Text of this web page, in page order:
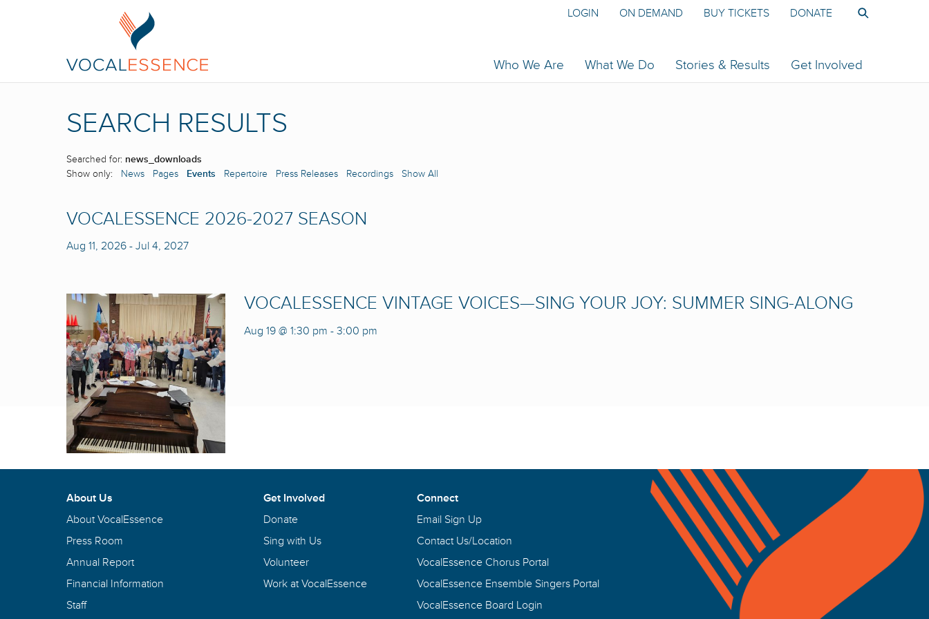
Who We Are What We Do Stories & Results Get Involved
LOGIN ON DEMAND BUY TICKETS DONATE
SEARCH RESULTS
Searched for: news_downloads
Show only: News Pages Events Repertoire Press Releases Recordings Show All
VOCALESSENCE 2026-2027 SEASON
Aug 11, 2026 - Jul 4, 2027
VOCALESSENCE VINTAGE VOICES—SING YOUR JOY: SUMMER SING-ALONG
Aug 19 @ 1:30 pm - 3:00 pm
About Us
About VocalEssence
Press Room
Annual Report
Financial Information
Staff
Get Involved
Donate
Sing with Us
Volunteer
Work at VocalEssence
Connect
Email Sign Up
Contact Us/Location
VocalEssence Chorus Portal
VocalEssence Ensemble Singers Portal
VocalEssence Board Login